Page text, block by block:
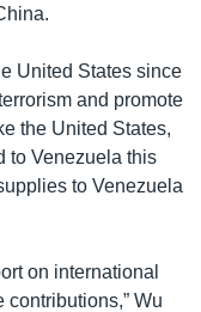
United States since
and promote
the United States,
to Venezuela this
to Venezuela
on international
contributions,” Wu